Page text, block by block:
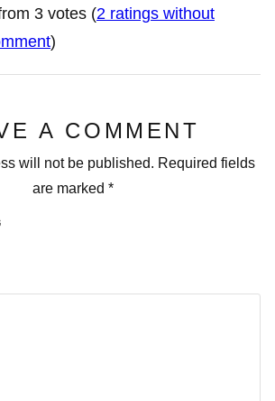
3 votes (2 ratings without
)
A COMMENT
will not be published. Required fields
are marked *